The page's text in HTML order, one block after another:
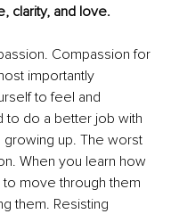
clarity, and love.
Compassion for
importantly
to feel and
to do a better job with
growing up. The worst
When you learn how
move through them
them. Resisting